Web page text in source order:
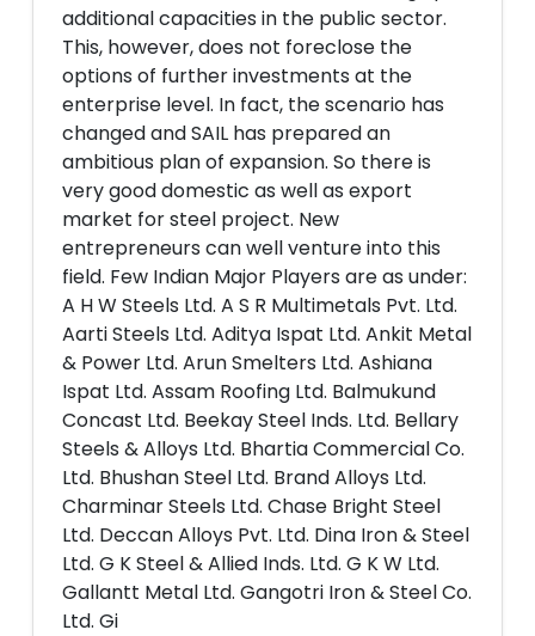
additional capacities in the public sector.
This, however, does not foreclose the
options of further investments at the
enterprise level. In fact, the scenario has
changed and SAIL has prepared an
ambitious plan of expansion. So there is
very good domestic as well as export
market for steel project. New
entrepreneurs can well venture into this
field. Few Indian Major Players are as under:
A H W Steels Ltd. A S R Multimetals Pvt. Ltd.
Aarti Steels Ltd. Aditya Ispat Ltd. Ankit Metal
& Power Ltd. Arun Smelters Ltd. Ashiana
Ispat Ltd. Assam Roofing Ltd. Balmukund
Concast Ltd. Beekay Steel Inds. Ltd. Bellary
Steels & Alloys Ltd. Bhartia Commercial Co.
Ltd. Bhushan Steel Ltd. Brand Alloys Ltd.
Charminar Steels Ltd. Chase Bright Steel
Ltd. Deccan Alloys Pvt. Ltd. Dina Iron & Steel
Ltd. G K Steel & Allied Inds. Ltd. G K W Ltd.
Gallantt Metal Ltd. Gangotri Iron & Steel Co.
Ltd. Gi